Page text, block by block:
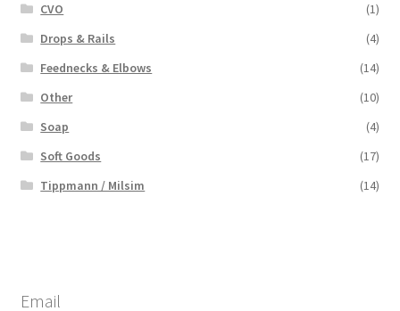
CVO
(1)
Drops & Rails
(4)
Feednecks & Elbows
(14)
Other
(10)
Soap
(4)
Soft Goods
(17)
Tippmann / Milsim
(14)
Email